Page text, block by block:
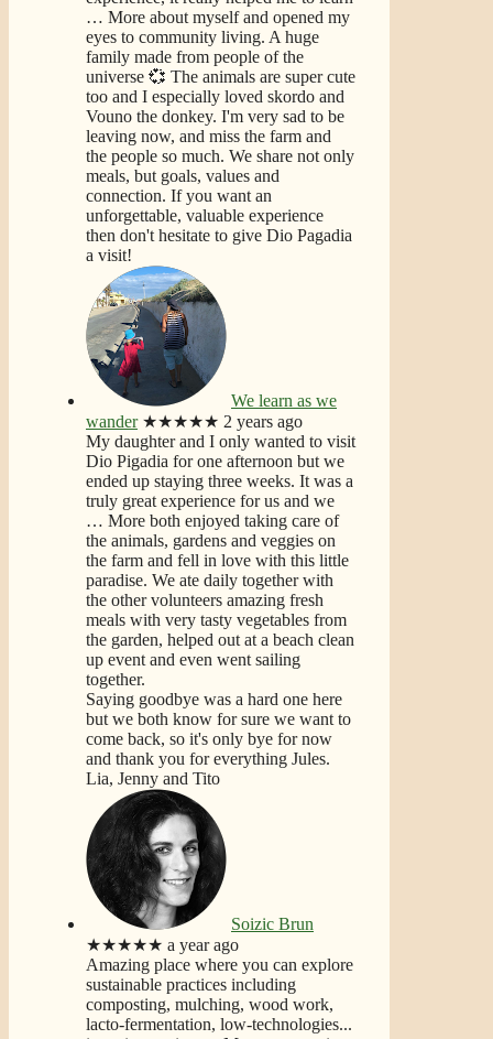
… More about myself and opened my
eyes to community living. A huge
family made from people of the
universe 💞 The animals are super cute
too and I especially loved skordo and
Vouno the donkey. I'm very sad to be
leaving now, and miss the farm and
the people so much. We share not only
meals, but goals, values and
connection. If you want an
unforgettable, valuable experience
then don't hesitate to give Dio Pagadia
a visit!
We learn as we
wander ★★★★★ 2 years ago
My daughter and I only wanted to visit
Dio Pigadia for one afternoon but we
ended up staying three weeks. It was a
truly great experience for us and we
… More both enjoyed taking care of
the animals, gardens and veggies on
the farm and fell in love with this little
paradise. We ate daily together with
the other volunteers amazing fresh
meals with very tasty vegetables from
the garden, helped out at a beach clean
up event and even went sailing
together.
Saying goodbye was a hard one here
but we both know for sure we want to
come back, so it's only bye for now
and thank you for everything Jules.
Lia, Jenny and Tito
Soizic Brun
★★★★★ a year ago
Amazing place where you can explore
sustainable practices including
composting, mulching, wood work,
lacto-fermentation, low-technologies...